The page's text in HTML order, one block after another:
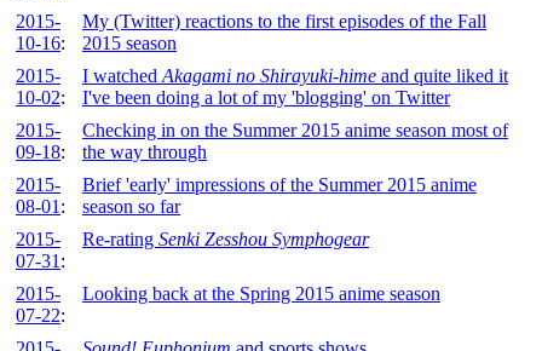
2015-
10-16:
My (Twitter) reactions to the first episodes of the Fall
2015 season
2015-
10-02:
I watched Akagami no Shirayuki-hime and quite liked it
I've been doing a lot of my 'blogging' on Twitter
2015-
09-18:
Checking in on the Summer 2015 anime season most of
the way through
2015-
08-01 :
Brief 'early' impressions of the Summer 2015 anime
season so far
2015-
07-31 :
Re-rating Senki Zesshou Symphogear
2015-
07-22:
Looking back at the Spring 2015 anime season